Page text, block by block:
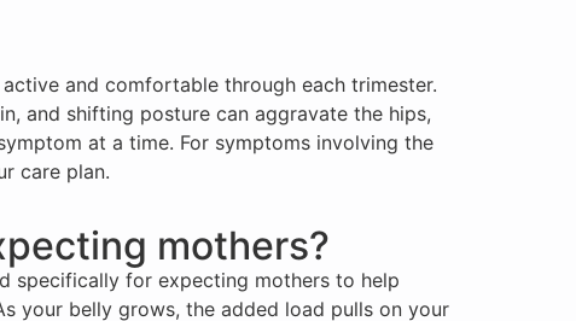
and comfortable through each trimester.
and shifting posture can aggravate the hips,
at a time. For symptoms involving the
care plan.
mothers?
specifically for expecting mothers to help
your belly grows, the added load pulls on your